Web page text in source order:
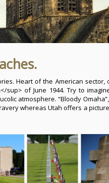
Heart of the American
sup> of June 1944. Try to
atmosphere. “Bloody
whereas Utah offers a